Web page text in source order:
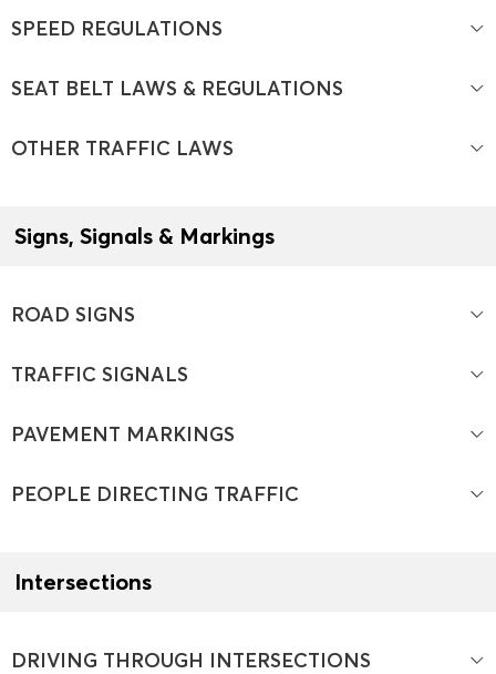
SPEED REGULATIONS
SEAT BELT LAWS & REGULATIONS
OTHER TRAFFIC LAWS
Signs, Signals & Markings
ROAD SIGNS
TRAFFIC SIGNALS
PAVEMENT MARKINGS
PEOPLE DIRECTING TRAFFIC
Intersections
DRIVING THROUGH INTERSECTIONS